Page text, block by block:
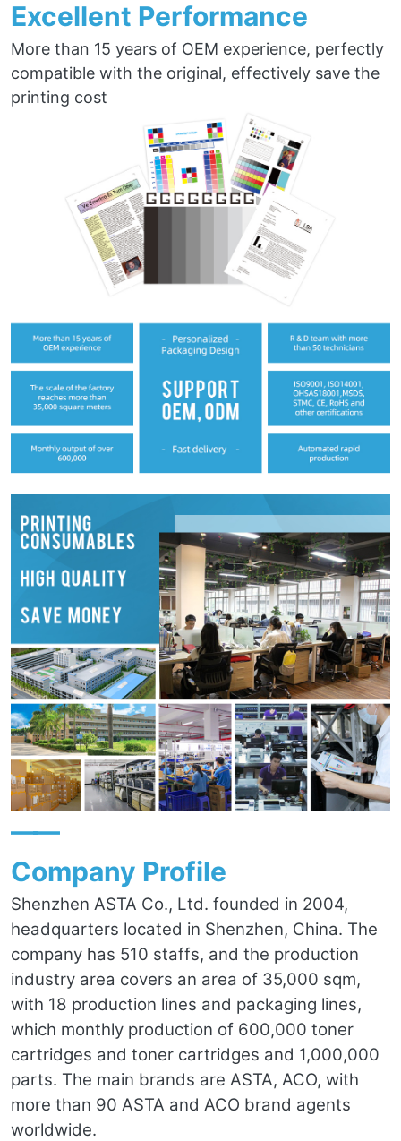
Excellent Performance
More than 15 years of OEM experience, perfectly
compatible with the original, effectively save the
printing cost
——
Company Profile
Shenzhen ASTA Co., Ltd. founded in 2004,
headquarters located in Shenzhen, China. The
company has 510 staffs, and the production
industry area covers an area of 35,000 sqm,
with 18 production lines and packaging lines,
which monthly production of 600,000 toner
cartridges and toner cartridges and 1,000,000
parts. The main brands are ASTA, ACO, with
more than 90 ASTA and ACO brand agents
worldwide.